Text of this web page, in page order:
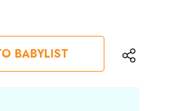
BABYLIST